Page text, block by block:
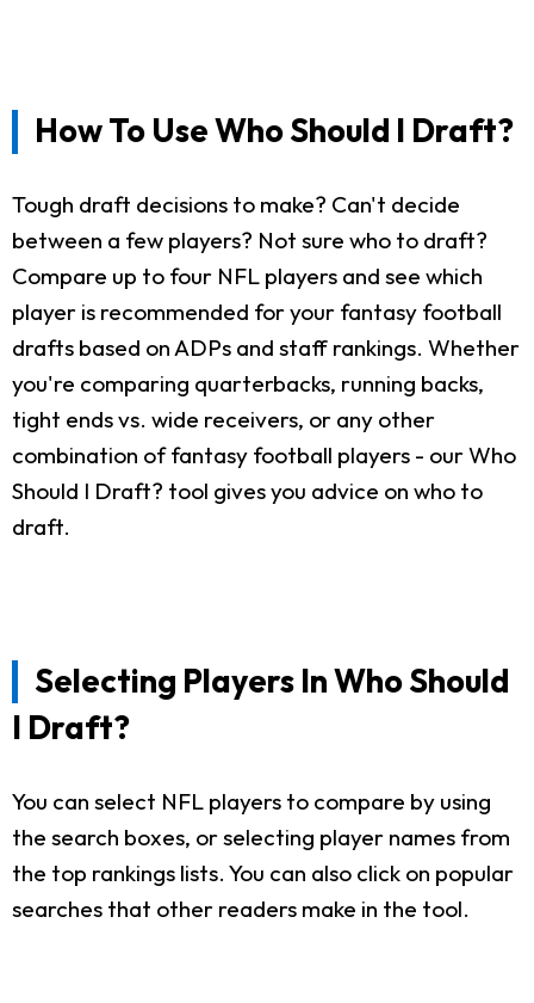
How To Use Who Should I Draft?
Tough draft decisions to make? Can't decide
between a few players? Not sure who to draft?
Compare up to four NFL players and see which
player is recommended for your fantasy football
drafts based on ADPs and staff rankings. Whether
you're comparing quarterbacks, running backs,
tight ends vs. wide receivers, or any other
combination of fantasy football players - our Who
Should I Draft? tool gives you advice on who to
draft.
Selecting Players In Who Should
I Draft?
You can select NFL players to compare by using
the search boxes, or selecting player names from
the top rankings lists. You can also click on popular
searches that other readers make in the tool.